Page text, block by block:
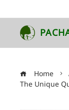
Home
The Unique